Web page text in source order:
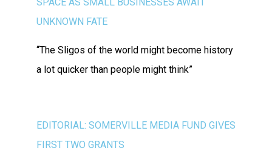
UNKNOWN FATE
“The Sligos of the world might become history
a lot quicker than people might think”
EDITORIAL: SOMERVILLE MEDIA FUND GIVES
FIRST TWO GRANTS